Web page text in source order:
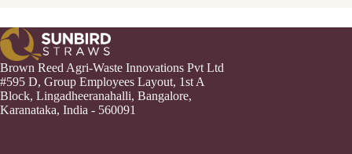
Brown Reed Agri-Waste Innovations Pvt Ltd
#595 D, Group Employees Layout, 1st A
Block, Lingadheeranahalli, Bangalore,
Karanataka, India - 560091